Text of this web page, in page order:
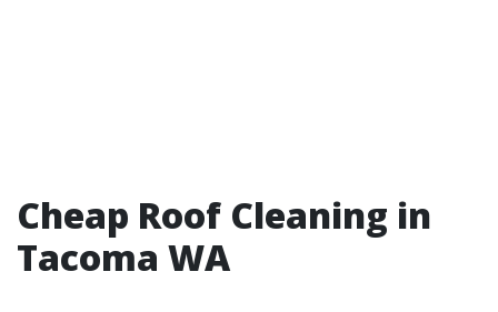
Cheap Roof Cleaning in
Tacoma WA